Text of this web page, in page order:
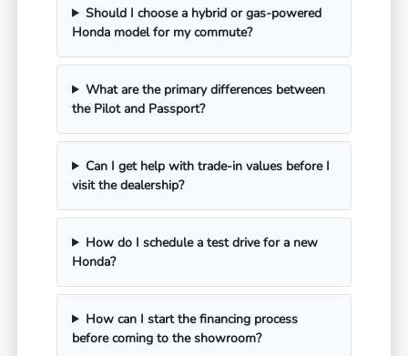
Should I choose a hybrid or gas-powered
Honda model for my commute?
What are the primary differences between
the Pilot and Passport?
Can I get help with trade-in values before I
visit the dealership?
How do I schedule a test drive for a new
Honda?
How can I start the financing process
before coming to the showroom?